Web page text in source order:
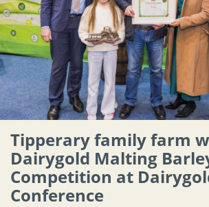
Tipperary family farm
Dairygold Malting
Competition at
Conference